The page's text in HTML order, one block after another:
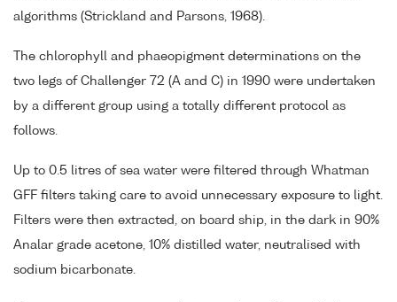
algorithms (Strickland and Parsons, 1968).
The chlorophyll and phaeopigment determinations on the
two legs of Challenger 72 (A and C) in 1990 were undertaken
by a different group using a totally different protocol as
follows.
Up to 0.5 litres of sea water were filtered through Whatman
GFF filters taking care to avoid unnecessary exposure to light.
Filters were then extracted, on board ship, in the dark in 90%
Analar grade acetone, 10% distilled water, neutralised with
sodium bicarbonate.